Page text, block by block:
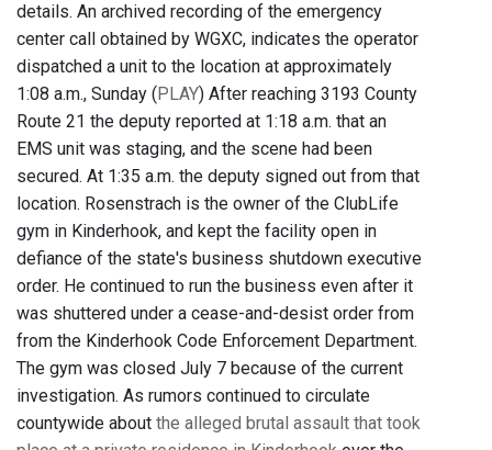
details. An archived recording of the emergency
center call obtained by WGXC, indicates the operator
dispatched a unit to the location at approximately
1:08 a.m., Sunday ( PLAY) After reaching 3193 County
Route 21 the deputy reported at 1:18 a.m. that an
EMS unit was staging, and the scene had been
secured. At 1:35 a.m. the deputy signed out from that
location. Rosenstrach is the owner of the ClubLife
gym in Kinderhook, and kept the facility open in
defiance of the state's business shutdown executive
order. He continued to run the business even after it
was shuttered under a cease-and-desist order from
from the Kinderhook Code Enforcement Department.
The gym was closed July 7 because of the current
investigation. As rumors continued to circulate
countywide about the alleged brutal assault that took